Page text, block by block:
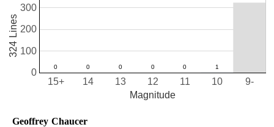
10
11
12
13
14
15+ 9-
0
100
200
300
Magnitude
324 Lines
Geoffrey Chaucer